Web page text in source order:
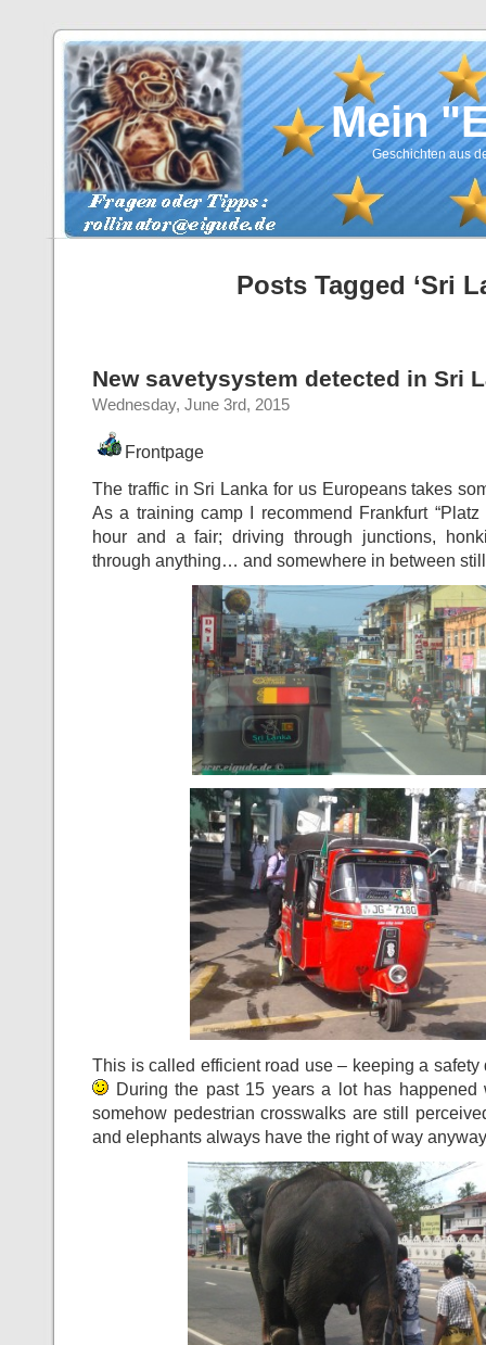
Mein
Geschichten aus
Posts Tagged ‘Sri
New savetysystem detected in Sri
Wednesday, June 3rd, 2015
Frontpage
The traffic in Sri Lanka for us Europeans takes
As a training camp I recommend Frankfurt
hour and a fair; driving through junctions,
through anything… and somewhere in between
This is called efficient road use – keeping a
During the past 15 years a lot has happened
somehow pedestrian crosswalks are still
and elephants always have the right of way